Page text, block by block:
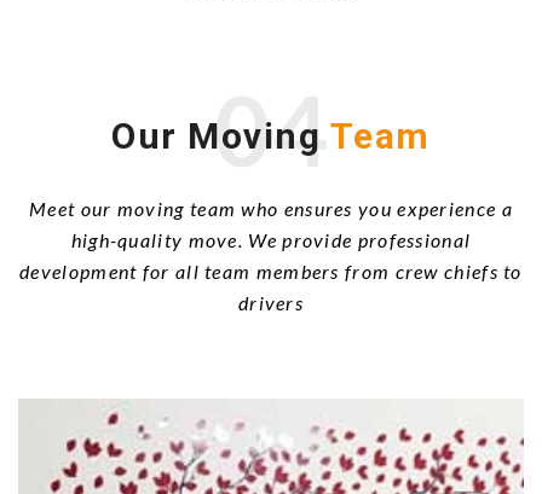
04
Our Moving Team
Meet our moving team who ensures you experience a
high-quality move. We provide professional
development for all team members from crew chiefs to
drivers